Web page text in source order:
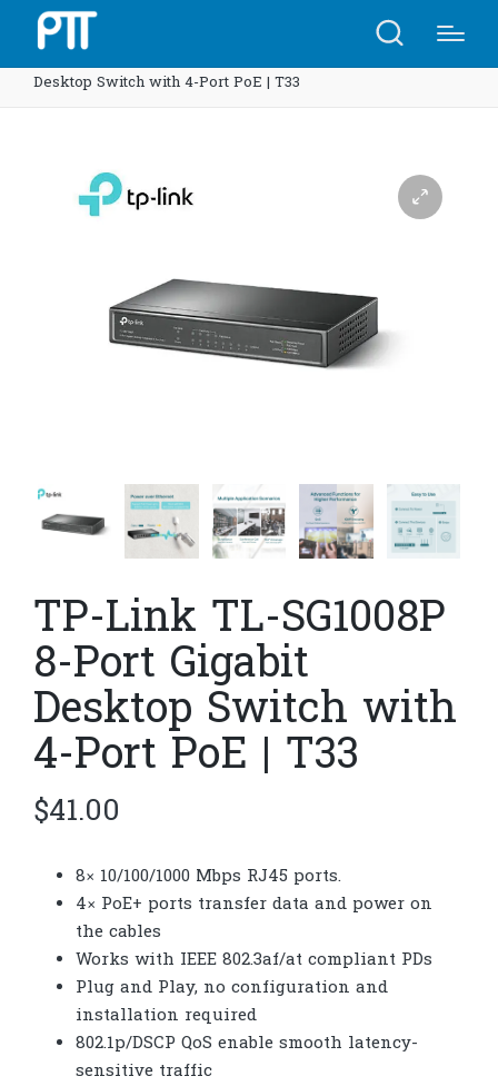
Desktop Switch with 4-Port PoE | T33
TP-Link TL-SG1008P
8-Port Gigabit
Desktop Switch with
4-Port PoE | T33
$41.00
8× 10/100/1000 Mbps RJ45 ports.
4× PoE+ ports transfer data and power on
the cables
Works with IEEE 802.3af/at compliant PDs
Plug and Play, no configuration and
installation required
802.1p/DSCP QoS enable smooth latency-
sensitive traffic